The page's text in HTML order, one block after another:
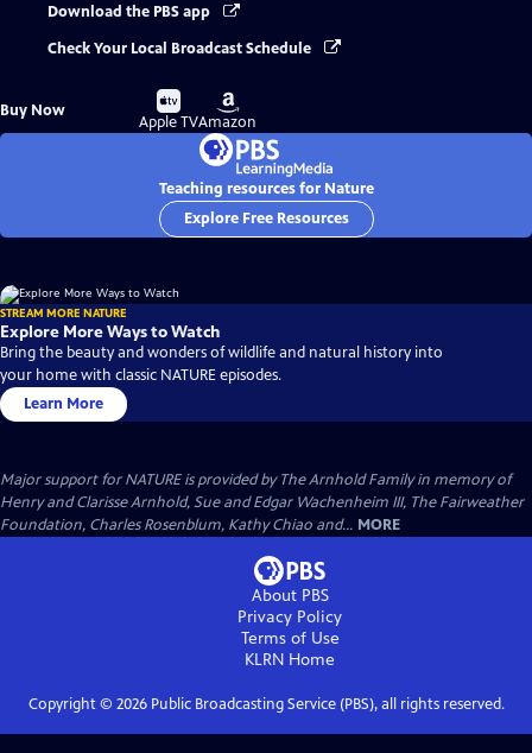
Download the PBS app
Check Your Local Broadcast Schedule
Buy Now
Buy
on
Apple TV
Buy
on
Amazon
Teaching resources for Nature
Explore Free Resources
STREAM MORE NATURE
Explore More Ways to Watch
Bring the beauty and wonders of wildlife and natural history into
your home with classic NATURE episodes.
Learn More
Major support for NATURE is provided by The Arnhold Family in memory of
Henry and Clarisse Arnhold, Sue and Edgar Wachenheim III, The Fairweather
Foundation, Charles Rosenblum, Kathy Chiao and... MORE
About PBS
Privacy Policy
Terms of Use
KLRN Home
Copyright © 2026Public Broadcasting Service (PBS), all rights reserved.